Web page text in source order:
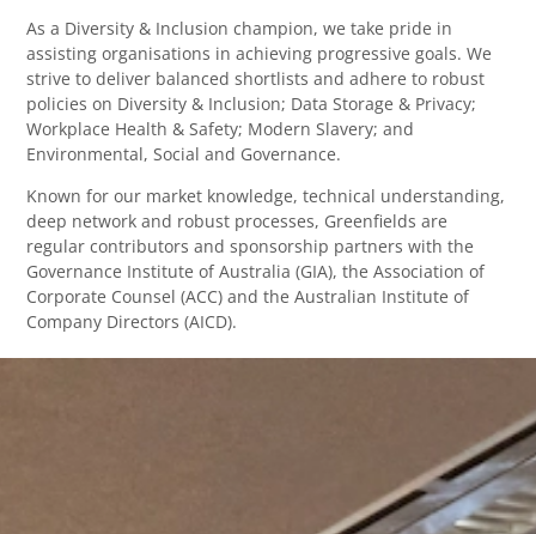
As a Diversity & Inclusion champion, we take pride in
assisting organisations in achieving progressive goals. We
strive to deliver balanced shortlists and adhere to robust
policies on Diversity & Inclusion; Data Storage & Privacy;
Workplace Health & Safety; Modern Slavery; and
Environmental, Social and Governance.
Known for our market knowledge, technical understanding,
deep network and robust processes, Greenfields are
regular contributors and sponsorship partners with the
Governance Institute of Australia (GIA), the Association of
Corporate Counsel (ACC) and the Australian Institute of
Company Directors (AICD).